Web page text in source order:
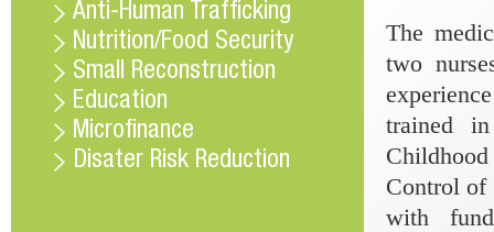
The
two
trained
Control of
with
Anti-Human Trafficking
Nutrition/Food Security
Small Reconstruction
Education
Microfinance
Disater Risk Reduction